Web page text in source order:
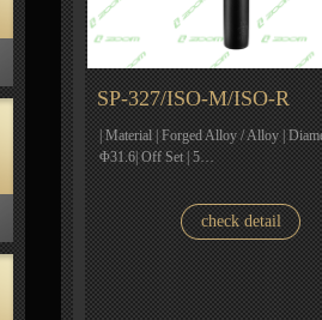
SP-327/ISO-M/ISO-R
| Material | Forged Alloy / Alloy |
Φ31.6| Off Set | 5…
check detail